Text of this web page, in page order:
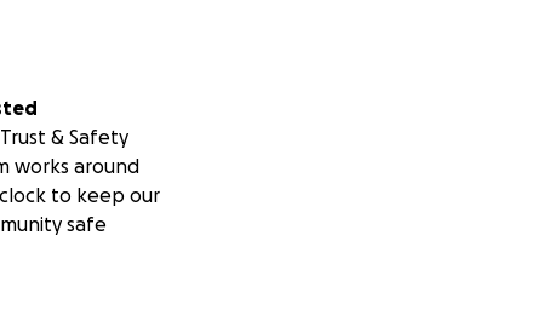
& Safety
works around
to keep our
safe